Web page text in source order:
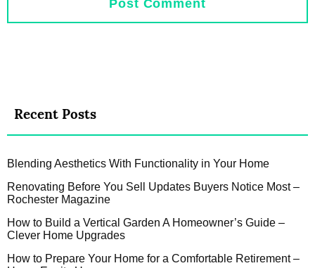
Recent Posts
Blending Aesthetics With Functionality in Your Home
Renovating Before You Sell Updates Buyers Notice Most –
Rochester Magazine
How to Build a Vertical Garden A Homeowner’s Guide –
Clever Home Upgrades
How to Prepare Your Home for a Comfortable Retirement –